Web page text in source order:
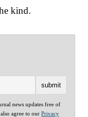
kind.
news updates free of
agree to our Privacy